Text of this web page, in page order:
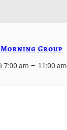
Morning Group
7:00 am – 11:00 am